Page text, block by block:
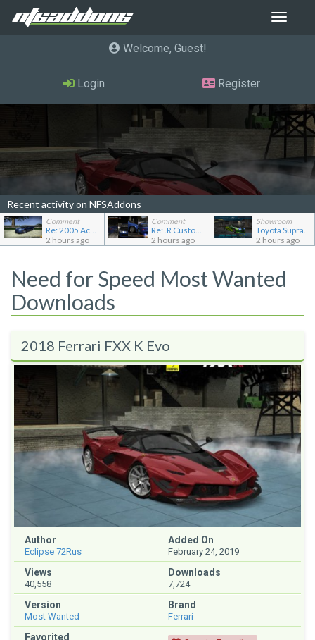
Toggle
Welcome, Guest
Login Register
Recent activity on NFSAddons
Comment
Re: 2005 Acura NSX (NA2) [Add-on]
2 hours ago
Comment
Re: .R Custom Stuff Minipack
2 hours ago
Showroom
Toyota Supra Mk4
2 hours ago
Need for Speed Most Wanted
Downloads
2018 Ferrari FXX K Evo
Author
Eclipse 72Rus
Added On
February 24, 2019
Views
40,558
Downloads
7,724
Version
Most Wanted
Brand
Ferrari
Favorited